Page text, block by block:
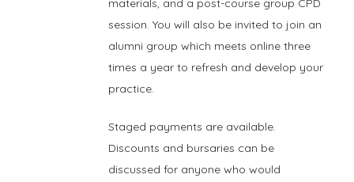
materials, and a post-course group CPD
session. You will also be invited to join an
alumni group which meets online three
times a year to refresh and develop your
practice.
Staged payments are available.
Discounts and bursaries can be
discussed for anyone who would